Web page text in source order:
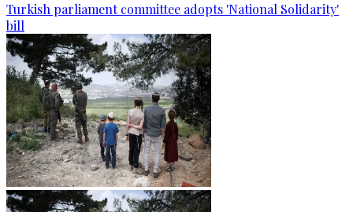
Turkish parliament committee adopts 'National Solidarity'
bill